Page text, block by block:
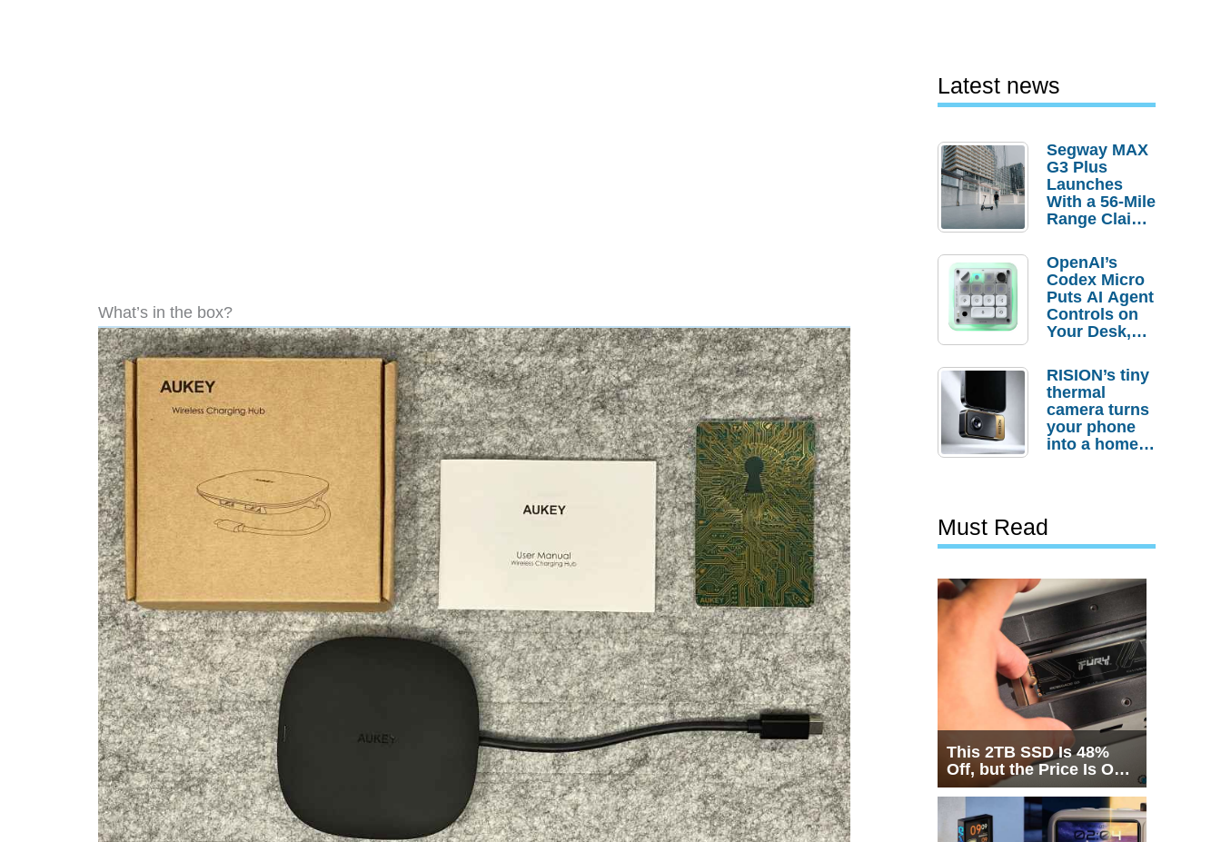
What’s in the box?
Latest news
Segway MAX
G3 Plus
Launches
With a 56-Mile
Range Claim
Order
Savings
OpenAI’s
Codex Micro
Puts AI Agent
Controls on
Your Desk,
Actually
Needs It?
RISION’s tiny
thermal
camera turns
your phone
into a home
Must Read
This 2TB SSD Is 48%
Off, but the Price Is Only
Half the Story